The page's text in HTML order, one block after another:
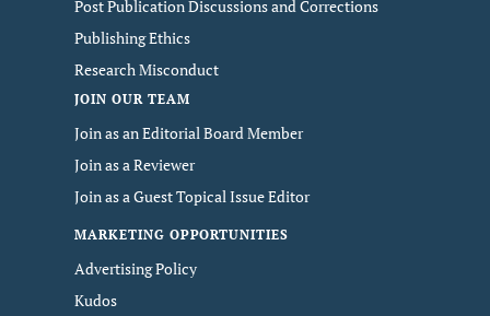
Post Publication Discussions and Corrections
Publishing Ethics
Research Misconduct
JOIN OUR TEAM
Join as an Editorial Board Member
Join as a Reviewer
Join as a Guest Topical Issue Editor
MARKETING OPPORTUNITIES
Advertising Policy
Kudos